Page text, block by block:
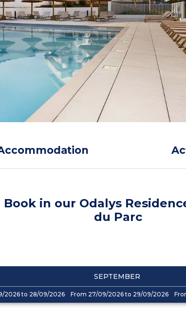
Book in our Odalys
du Parc
SEPTEMBER
2026 to 28/09/2026 From 27/09/2026 to 29/09/2026